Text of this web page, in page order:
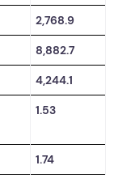
2,768.9
8,882.7
4,244.1
1.53
1.74